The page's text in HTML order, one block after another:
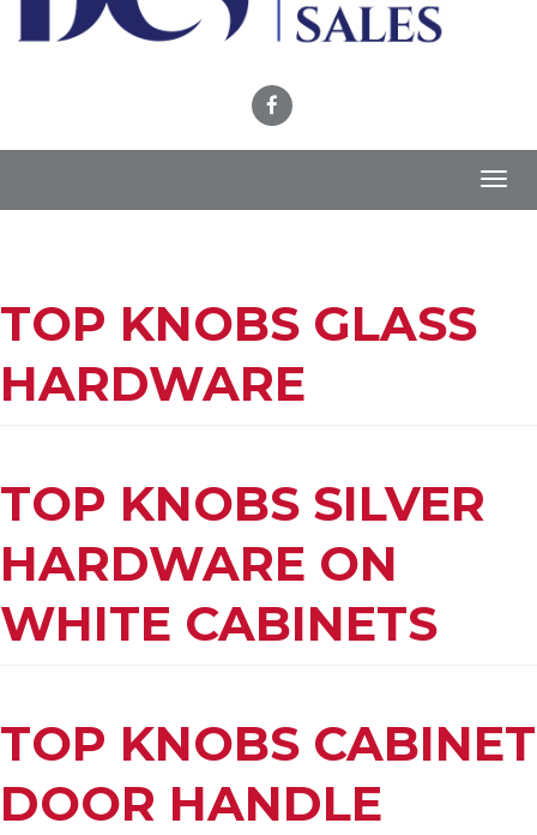
TOP KNOBS GLASS
HARDWARE
TOP KNOBS SILVER
HARDWARE ON
WHITE CABINETS
TOP KNOBS CABINET
DOOR HANDLE